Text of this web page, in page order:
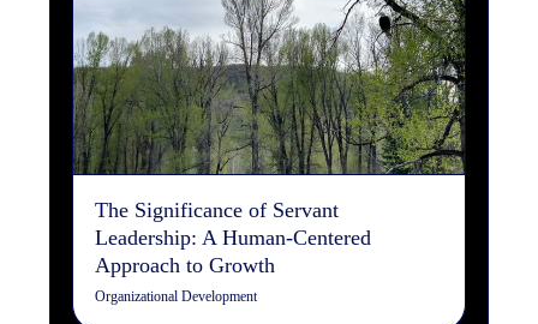
The Significance of Servant
Leadership: A Human-
Centered Approach to
Growth
Organizational Development
The Significance of Servant
Leadership: A Human-Centered
Approach to Growth
Organizational Development